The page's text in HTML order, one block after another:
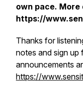
own pace. More
https://
Thanks for
notes and sign up
announcements
https://